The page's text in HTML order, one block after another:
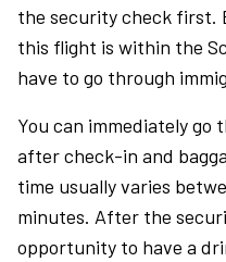
the security check first.
this flight is within the
have to go through
You can immediately
after check-in and
time usually varies
minutes. After the
opportunity to have a